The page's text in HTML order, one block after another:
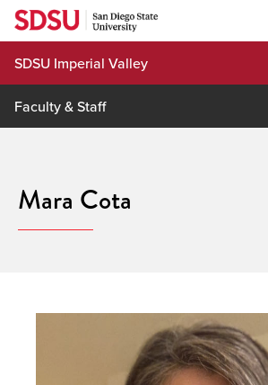
Skip
content
SDSU Imperial Valley
Faculty & Staff
Mara Cota